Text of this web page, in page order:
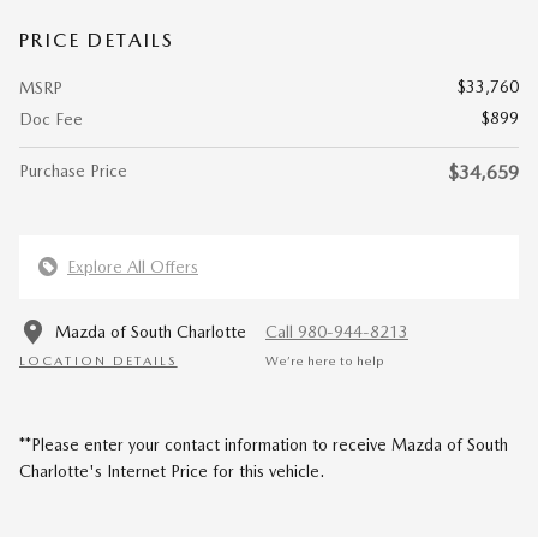
PRICE DETAILS
MSRP
$33,760
Doc Fee
$899
Purchase Price $34,659
Explore All Offers
Mazda of South Charlotte
LOCATION DETAILS
Call 980-944-8213
We’re here to help
**Please enter your contact information to receive Mazda of South
Charlotte's Internet Price for this vehicle.